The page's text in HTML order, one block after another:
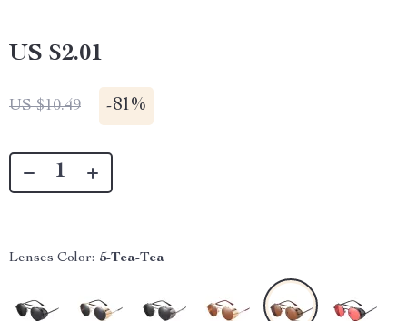
US $2.01
US $10.49 -81%
Lenses Color: 5-Tea-Tea